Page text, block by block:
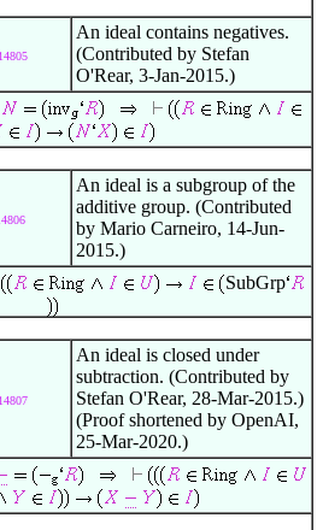
14805
An ideal contains negatives.
(Contributed by Stefan
O'Rear, 3-Jan-2015.)
An ideal is a subgroup of the
additive group. (Contributed
by Mario Carneiro, 14-Jun-
2015.)
SubGrp
14807
An ideal is closed under
subtraction. (Contributed by
Stefan O'Rear, 28-Mar-2015.)
(Proof shortened by OpenAI,
25-Mar-2020.)